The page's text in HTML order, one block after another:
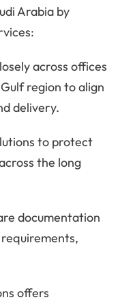
Arabia by
across offices
region to align
delivery.
to protect
the long
documentation
offers